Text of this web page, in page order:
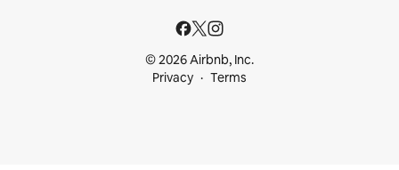
© 2026 Airbnb, Inc.
Privacy
Terms